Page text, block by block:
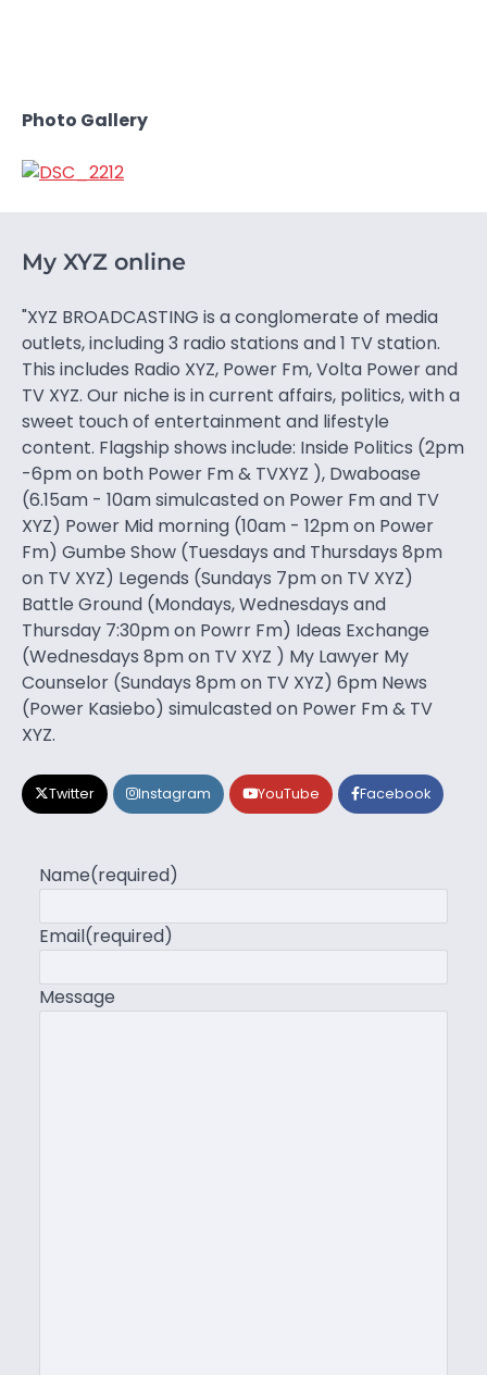
Photo Gallery
My XYZ online
"XYZ BROADCASTING is a conglomerate of media
outlets, including 3 radio stations and 1 TV station.
This includes Radio XYZ, Power Fm, Volta Power and
TV XYZ. Our niche is in current affairs, politics, with a
sweet touch of entertainment and lifestyle
content. Flagship shows include: Inside Politics (2pm
-6pm on both Power Fm & TVXYZ ), Dwaboase
(6.15am - 10am simulcasted on Power Fm and TV
XYZ) Power Mid morning (10am - 12pm on Power
Fm) Gumbe Show (Tuesdays and Thursdays 8pm
on TV XYZ) Legends (Sundays 7pm on TV XYZ)
Battle Ground (Mondays, Wednesdays and
Thursday 7:30pm on Powrr Fm) Ideas Exchange
(Wednesdays 8pm on TV XYZ ) My Lawyer My
Counselor (Sundays 8pm on TV XYZ) 6pm News
(Power Kasiebo) simulcasted on Power Fm & TV
XYZ.
Twitter Instagram YouTube Facebook
Name(required)
Email(required)
Message